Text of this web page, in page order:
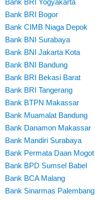
Bank BRI Bogor
Bank CIMB Niaga Depok
Bank BNI Surabaya
Bank BNI Jakarta Kota
Bank BNI Bandung
Bank BRI Bekasi Barat
Bank BRI Tangerang
Bank BTPN Makassar
Bank Muamalat Bandung
Bank Danamon Makassar
Bank Mandiri Surabaya
Bank Permata Daan Mogot
Bank BPD Sumsel Babel
Bank BCA Malang
Bank Sinarmas Palembang